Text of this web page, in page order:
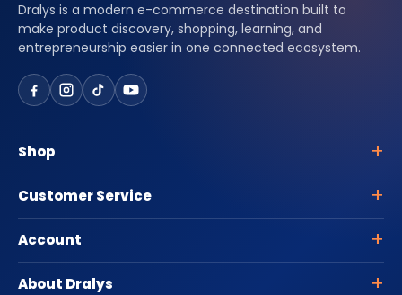
Dralys is a modern e-commerce destination built to
make product discovery, shopping, learning, and
entrepreneurship easier in one connected ecosystem.
Shop
Customer Service
Account
About Dralys